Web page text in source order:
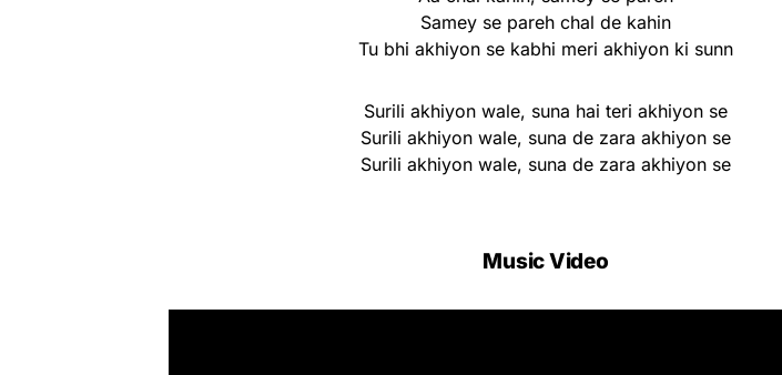
Samey se pareh chal de kahin
Tu bhi akhiyon se kabhi meri akhiyon ki sunn
Surili akhiyon wale, suna hai teri akhiyon se
Surili akhiyon wale, suna de zara akhiyon se
Surili akhiyon wale, suna de zara akhiyon se
Music Video